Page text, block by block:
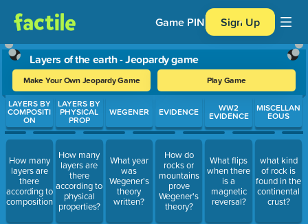
Game PIN Sign Up
Layers of the earth - Jeopardy game
Make Your Own Jeopardy Game Play Game
Use arrow keys to move between questions. Press Enter or
LAYERS BY
COMPOSITI
ON
How many
layers are
there
according to
composition?
LAYERS BY
PHYSICAL
PROP
How many
layers are
there
according to
physical
properties?
WEGENER
What year
was
Wegener's
theory
written?
EVIDENCE
How do
rocks or
mountains
prove
Wegener's
theory?
WW2
EVIDENCE
What flips
when there
is a
magnetic
reversal?
MISCELLAN
EOUS
what kind
of rock is
found in the
continental
crust?